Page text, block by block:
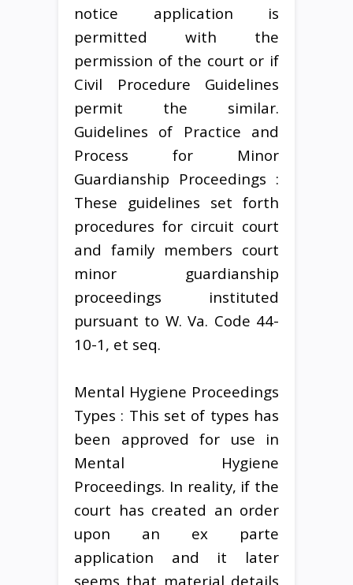
notice application is
permitted with the
permission of the court or if
Civil Procedure Guidelines
permit the similar.
Guidelines of Practice and
Process for Minor
Guardianship Proceedings :
These guidelines set forth
procedures for circuit court
and family members court
minor guardianship
proceedings instituted
pursuant to W. Va. Code 44-
10-1, et seq.
Mental Hygiene Proceedings
Types : This set of types has
been approved for use in
Mental Hygiene
Proceedings. In reality, if the
court has created an order
upon an ex parte
application and it later
seems that material details